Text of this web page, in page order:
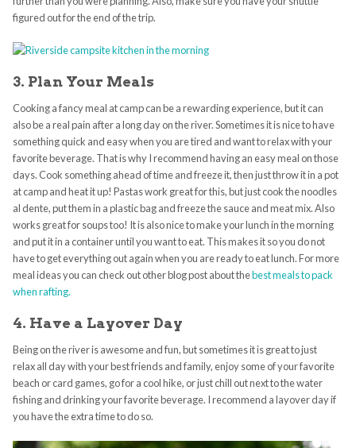
figured out for the end of the trip.
3. Plan Your Meals
Cooking a fancy meal at camp can be a rewarding experience, but it can
also be a real pain after a long day on the river. Sometimes it is nice to have
something quick and easy when you are tired and want to relax with your
favorite beverage. That is why I recommend having an easy meal on those
days. Cook something ahead of time and freeze it, then just throw it in a pot
at camp and heat it up! Pastas work great for this, but just cook the noodles
al dente, put them in a plastic bag and freeze the sauce and meat mix. Also
works great for soups too! It is also nice to make your lunch in the morning
and put it in a container until you want to eat. This makes it so you do not
have to get everything out again when you are ready to eat lunch. For more
meal ideas you can check out other blog post about thebest meals to pack
when rafting.
4. Have a Layover Day
Being on the river is awesome and fun, but sometimes it is great to just
relax all day with your best friends and family, enjoy some of your favorite
beach or card games, go for a cool hike, or just chill out next to the water
fishing and drinking your favorite beverage. I recommend a layover day if
you have the extra time to do so.